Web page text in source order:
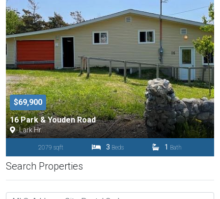
$69,900
16 Park & Youden Road
Lark Hr.
2079 sqft 3 Beds 1 Bath
Search Properties